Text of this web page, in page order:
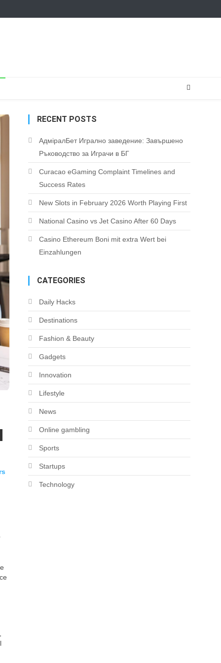
RECENT POSTS
АдміралБет Игрално заведение: Завършено
Ръководство за Играчи в БГ
Curacao eGaming Complaint Timelines and
Success Rates
New Slots in February 2026 Worth Playing First
National Casino vs Jet Casino After 60 Days
Casino Ethereum Boni mit extra Wert bei
Einzahlungen
CATEGORIES
Daily Hacks
Destinations
Fashion & Beauty
Gadgets
Innovation
Lifestyle
News
Online gambling
Sports
Startups
Technology